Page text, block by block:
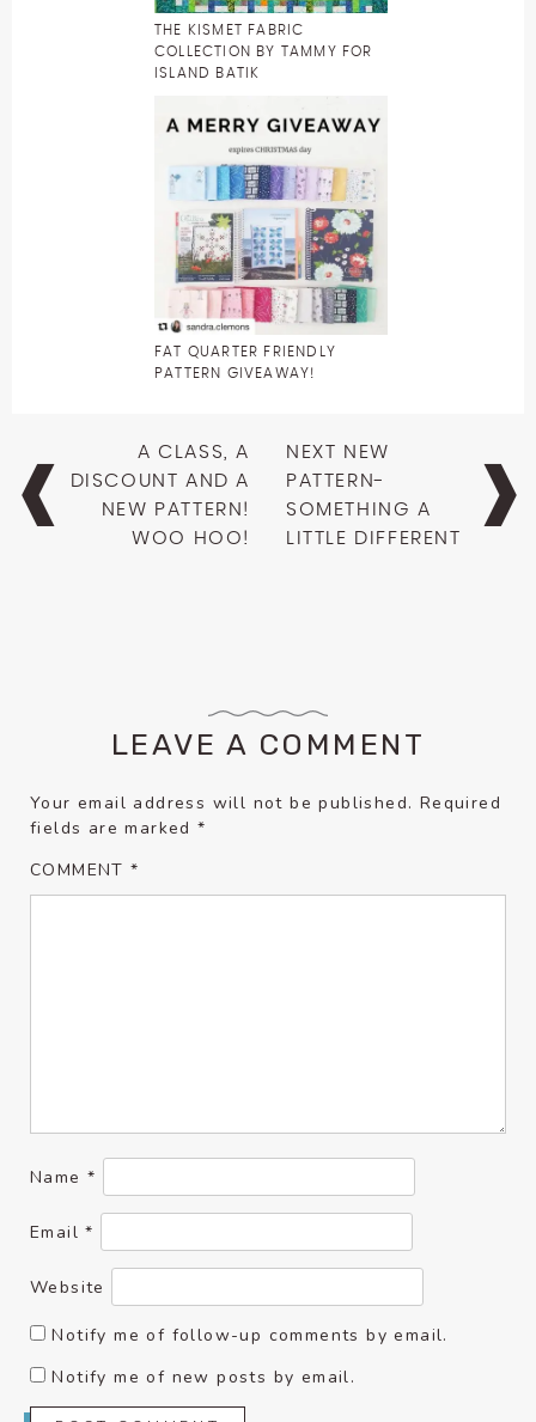
THE KISMET FABRIC
COLLECTION BY TAMMY FOR
ISLAND BATIK
FAT QUARTER FRIENDLY
PATTERN GIVEAWAY!
navigation
A CLASS, A
DISCOUNT AND A
NEW PATTERN!
WOO HOO!
NEXT NEW
PATTERN-
SOMETHING A
LITTLE DIFFERENT
LEAVE A COMMENT
Your email address will not be published. Required
fields are marked*
COMMENT*
Name *
Email*
Website
Notify me of follow-up comments by email.
Notify me of new posts by email.